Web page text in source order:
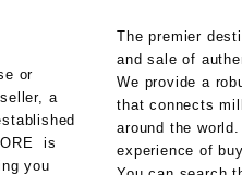
or
a
is
you
The premier
and sale of
We provide a
that connects
around the
experience of